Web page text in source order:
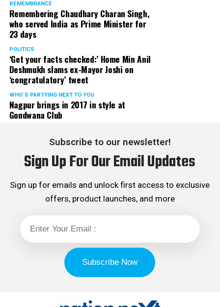
REMEMBRANCE
Remembering Chaudhary Charan Singh,
who served India as Prime Minister for
23 days
POLITICS
‘Get your facts checked:’ Home Min Anil
Deshmukh slams ex-Mayor Joshi on
‘congratulatory’ tweet
WHO´S PARTYING NEXT TO YOU
Nagpur brings in 2017 in style at
Gondwana Club
Subscribe to our newsletter!
Sign Up For Our Email Updates
Sign up for emails and unlock first access to exclusive
offers, product launches, and more